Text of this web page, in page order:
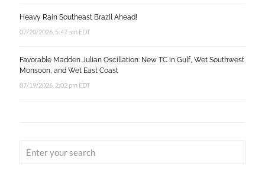
Heavy Rain Southeast Brazil Ahead!
07/20/2026, 5:47 am EDT
Favorable Madden Julian Oscillation: New TC in Gulf, Wet Southwest
Monsoon, and Wet East Coast
07/19/2026, 2:02 pm EDT